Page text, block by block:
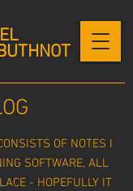
OF NOTES I
SOFTWARE, ALL
- HOPEFULLY IT